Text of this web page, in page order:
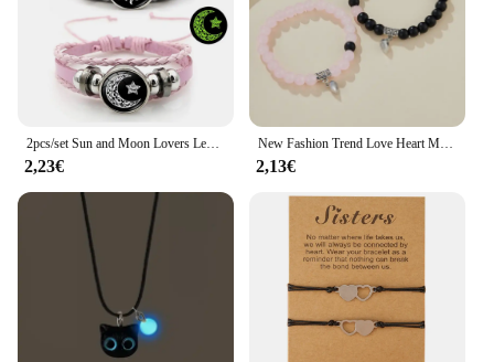
2,23€
New Fashion Trend Love Heart Magnetic Bracelet 2 Pieces / Set of Men and Women Couples Personalized Party Accessories Gift
2,13€